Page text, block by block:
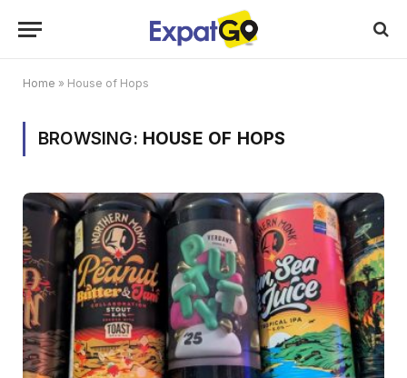
Home » House of Hops
BROWSING: HOUSE OF HOPS